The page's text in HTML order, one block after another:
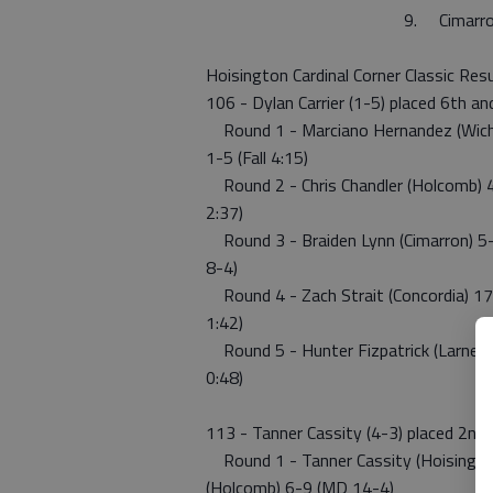
9.
Hoisington Cardinal Corner Classic
106 - Dylan Carrier (1-5) placed 6th
Round 1 - Marciano Hernandez
1-5 (Fall 4:15)
Round 2 - Chris Chandler
2:37)
Round 3 - Braiden Lynn (Cimarron)
8-4)
Round 4 - Zach Strait (Concordia)
1:42)
Round 5 - Hunter Fizpatrick
0:48)
113 - Tanner Cassity (4-3) placed
Round 1 - Tanner Cassity